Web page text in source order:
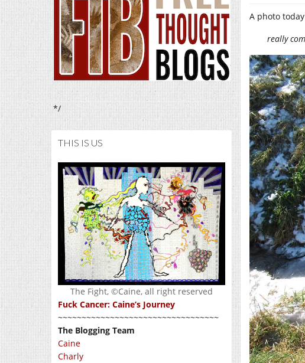
*/
THIS IS US
The Fight, ©Caine, all right reserved
Fuck Cancer: Caine’s Journey
~~~~~~~~~~~~~~~~~~~~~~~~~~~~~~~~~~
The Blogging Team
Caine
Charly
A photo
really